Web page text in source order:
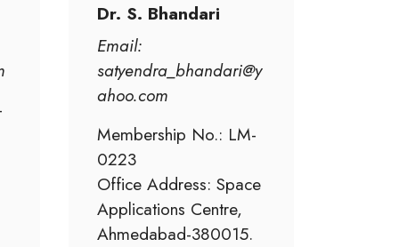
Dr. S. Bhandari
Email:
satyendra_bhandari@y
ahoo.com
Membership No.: LM-
0223
Office Address: Space
Applications Centre,
Ahmedabad-380015.